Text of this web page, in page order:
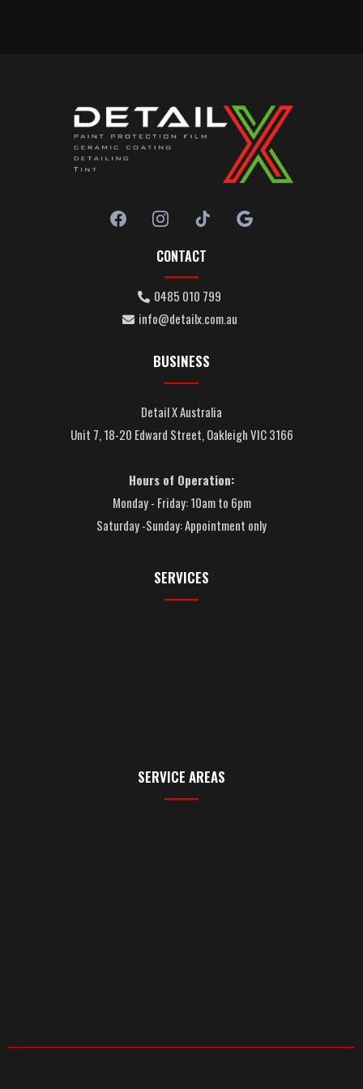
CONTACT
0485 010 799
info@detailx.com.au
BUSINESS
Detail X Australia
Unit 7, 18-20 Edward Street, Oakleigh VIC 3166
Hours of Operation:
Monday - Friday: 10am to 6pm
Saturday -Sunday: Appointment only
SERVICES
SERVICE AREAS